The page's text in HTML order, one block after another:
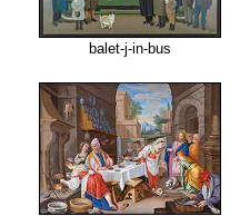
balet-j-in-bus